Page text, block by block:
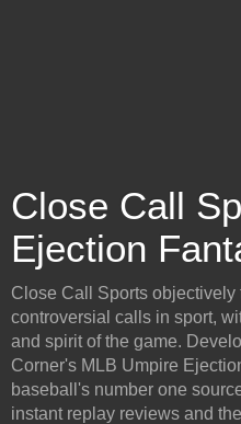
Close Call
Ejection
Close Call Sports
controversial calls in sport,
and spirit of the game.
Corner's MLB Umpire
baseball's number one
instant replay reviews and